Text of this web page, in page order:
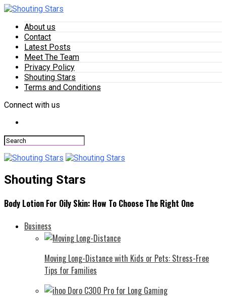
About us
Contact
Latest Posts
Meet The Team
Privacy Policy
Shouting Stars
Terms and Conditions
Connect with us
Shouting Stars
Body Lotion For Oily Skin: How To Choose The Right One
Business
Moving Long-Distance with Kids or Pets: Stress-Free
Tips for Families